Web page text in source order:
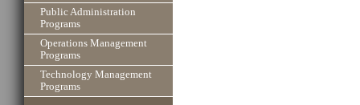
Public Administration
Programs
Operations Management
Programs
Technology Management
Programs